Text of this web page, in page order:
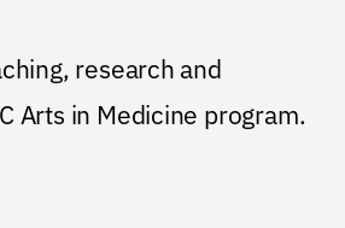
research and
Arts in Medicine program.